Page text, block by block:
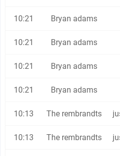
10:21 Bryan adams
10:21 Bryan adams
10:21 Bryan adams
10:21 Bryan adams
10:13 The rembrandts
10:13 The rembrandts